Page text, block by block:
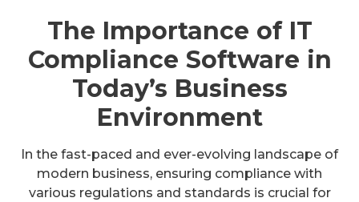
The Importance of IT
Compliance Software in
Today’s Business
Environment
In the fast-paced and ever-evolving landscape of
modern business, ensuring compliance with
various regulations and standards is crucial for